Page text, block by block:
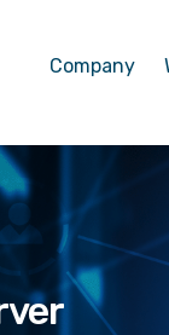
Company